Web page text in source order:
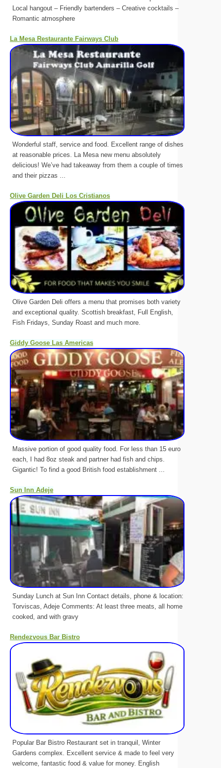
Local hangout – Friendly bartenders – Creative cocktails –
Romantic atmosphere
La Mesa Restaurante Fairways Club
Wonderful staff, service and food. Excellent range of dishes
at reasonable prices. La Mesa new menu absolutely
delicious! We’ve had takeaway from them a couple of times
and their pizzas ...
Olive Garden Deli Los Cristianos
Olive Garden Deli offers a menu that promises both variety
and exceptional quality. Scottish breakfast, Full English,
Fish Fridays, Sunday Roast and much more.
Giddy Goose Las Americas
Massive portion of good quality food. For less than 15 euro
each, I had 8oz steak and partner had fish and chips.
Gigantic! To find a good British food establishment ...
Sun Inn Adeje
Sunday Lunch at Sun Inn Contact details, phone & location:
Torviscas, Adeje Comments: At least three meats, all home
cooked, and with gravy
Rendezvous Bar Bistro
Popular Bar Bistro Restaurant set in tranquil, Winter
Gardens complex. Excellent service & made to feel very
welcome, fantastic food & value for money. English